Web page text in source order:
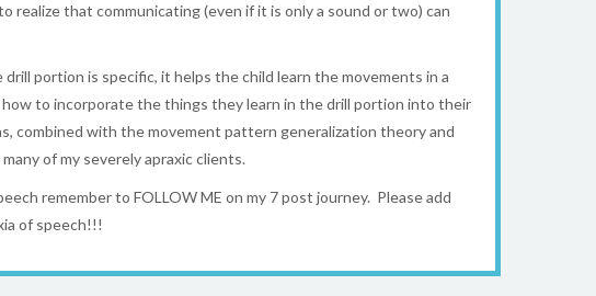
that communicating (even if it is only a sound or two) can
portion is specific, it helps the child learn the movements in a
to incorporate the things they learn in the drill portion into their
combined with the movement pattern generalization theory and
of my severely apraxic clients.
remember to FOLLOW ME on my 7 post journey. Please add
of speech!!!